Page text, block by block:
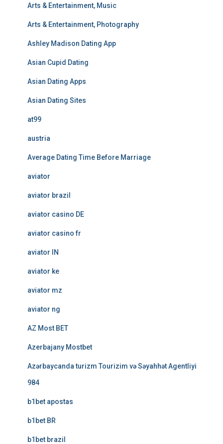
Arts & Entertainment, Music
Arts & Entertainment, Photography
Ashley Madison Dating App
Asian Cupid Dating
Asian Dating Apps
Asian Dating Sites
at99
austria
Average Dating Time Before Marriage
aviator
aviator brazil
aviator casino DE
aviator casino fr
aviator IN
aviator ke
aviator mz
aviator ng
AZ Most BET
Azerbajany Mostbet
Azərbaycanda turizm Tourizim və Səyahhət Agentliyi
984
b1bet apostas
b1bet BR
b1bet brazil